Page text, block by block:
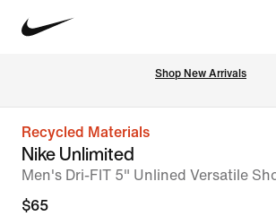
Shop New Arrivals
Recycled Materials
Nike Unlimited
Men's Dri-FIT 5" Unlined Versatile
$65